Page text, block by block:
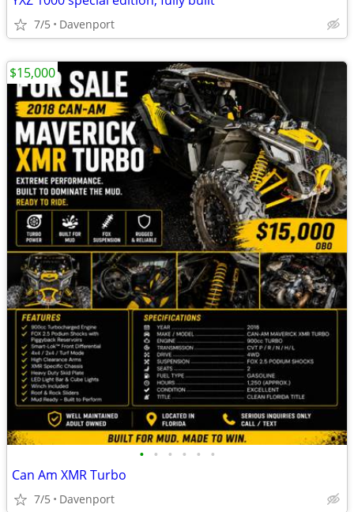
7/5 Davenport
• • • • • •
Can Am XMR Turbo
7/5 Davenport
$15,000